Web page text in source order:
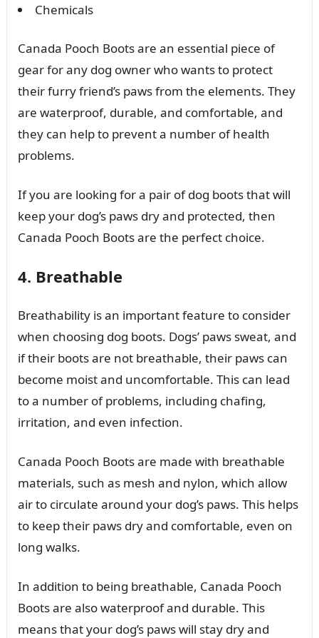
Chemicals
Canada Pooch Boots are an essential piece of
gear for any dog owner who wants to protect
their furry friend’s paws from the elements. They
are waterproof, durable, and comfortable, and
they can help to prevent a number of health
problems.
If you are looking for a pair of dog boots that will
keep your dog’s paws dry and protected, then
Canada Pooch Boots are the perfect choice.
4. Breathable
Breathability is an important feature to consider
when choosing dog boots. Dogs’ paws sweat, and
if their boots are not breathable, their paws can
become moist and uncomfortable. This can lead
to a number of problems, including chafing,
irritation, and even infection.
Canada Pooch Boots are made with breathable
materials, such as mesh and nylon, which allow
air to circulate around your dog’s paws. This helps
to keep their paws dry and comfortable, even on
long walks.
In addition to being breathable, Canada Pooch
Boots are also waterproof and durable. This
means that your dog’s paws will stay dry and